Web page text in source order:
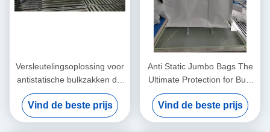
Versleutelingsoplossing voor
antistatische bulkzakken die
bestand zijn tegen scheuren
voor statische controle en
veilig productvervoer
Vind de beste prijs
Anti Static Jumbo Bags The
Ultimate Protection for Bulk
Material Handling Needs
Vind de beste prijs